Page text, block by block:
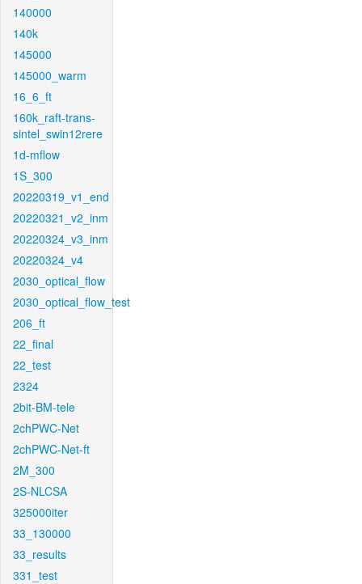
140000
140k
145000
145000_warm
16_6_ft
160k_raft-trans-
sintel_swin12rere
1d-mflow
1S_300
20220319_v1_end
20220321_v2_inm
20220324_v3_inm
20220324_v4
2030_optical_flow
2030_optical_flow_test
206_ft
22_final
22_test
2324
2bit-BM-tele
2chPWC-Net
2chPWC-Net-ft
2M_300
2S-NLCSA
325000iter
33_130000
33_results
331_test